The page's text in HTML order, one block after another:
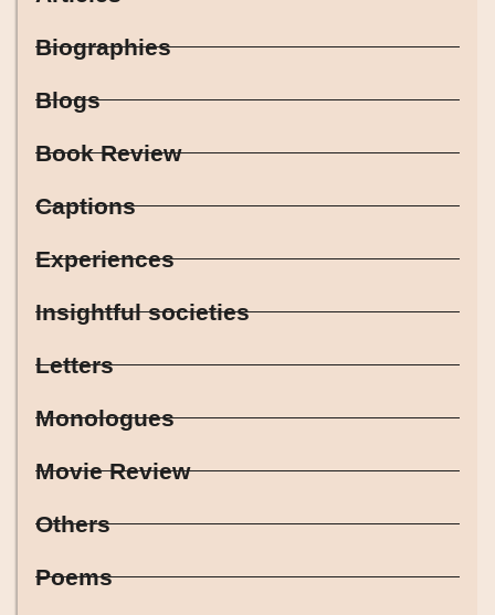
Biographies
Blogs
Book Review
Captions
Experiences
Insightful societies
Letters
Monologues
Movie Review
Others
Poems